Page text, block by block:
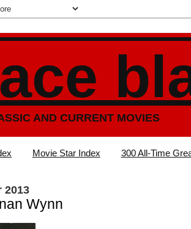
AND CURRENT MOVIES
Movie Star Index 300 All-Time
2013
Wynn